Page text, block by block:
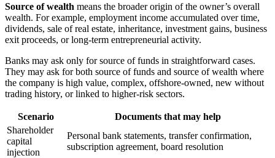
Source of wealth means the broader origin of the owner’s overall
wealth. For example, employment income accumulated over time,
dividends, sale of real estate, inheritance, investment gains, business
exit proceeds, or long-term entrepreneurial activity.
Banks may ask only for source of funds in straightforward cases.
They may ask for both source of funds and source of wealth where
the company is high value, complex, offshore-owned, new without
trading history, or linked to higher-risk sectors.
Scenario
Documents that may help
Shareholder
capital
injection
Personal bank statements, transfer confirmation,
subscription agreement, board resolution